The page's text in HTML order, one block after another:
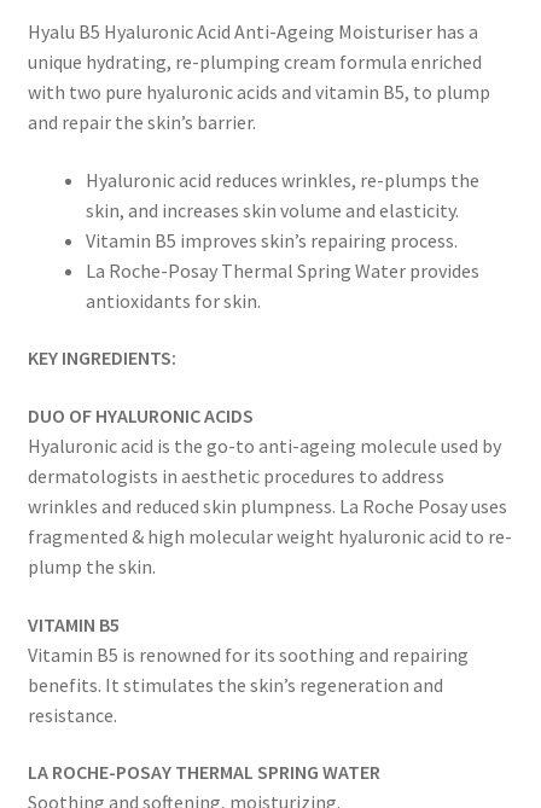
Hyalu B5 Hyaluronic Acid Anti-Ageing Moisturiser has a
unique hydrating, re-plumping cream formula enriched
with two pure hyaluronic acids and vitamin B5, to plump
and repair the skin’s barrier.
Hyaluronic acid reduces wrinkles, re-plumps the
skin, and increases skin volume and elasticity.
Vitamin B5 improves skin’s repairing process.
La Roche-Posay Thermal Spring Water provides
antioxidants for skin.
KEY INGREDIENTS:
DUO OF HYALURONIC ACIDS
Hyaluronic acid is the go-to anti-ageing molecule used by
dermatologists in aesthetic procedures to address
wrinkles and reduced skin plumpness. La Roche Posay uses
fragmented & high molecular weight hyaluronic acid to re-
plump the skin.
VITAMIN B5
Vitamin B5 is renowned for its soothing and repairing
benefits. It stimulates the skin’s regeneration and
resistance.
LA ROCHE-POSAY THERMAL SPRING WATER
Soothing and softening, moisturizing.